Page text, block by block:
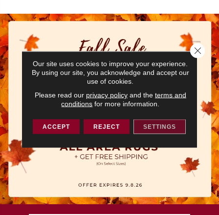
Our site uses cookies to improve your experience.
By using our site, you acknowledge and accept our
use of cookies.
Please read our privacy policyand the terms and
conditions for more information.
ACCEPT REJECT SETTINGS
Close